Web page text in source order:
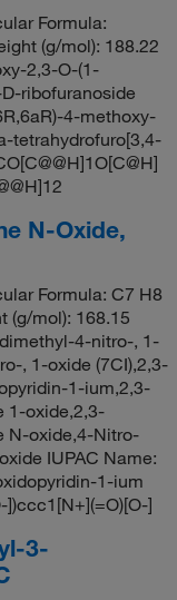
Formula:
(g/mol): 188.22
2,3-O-(1-
ribofuranoside
4-methoxy-
tetrahydrofuro[3,4-
N-Oxide,
Formula: C7 H8
(g/mol): 168.15
4-nitro-, 1-
, 1-oxide (7CI),2,3-
1-ium,2,3-
1-oxide,2,3-
N-oxide,4-Nitro-
IUPAC Name:
1-ium
])ccc1[N+](=O)[O-]
3-